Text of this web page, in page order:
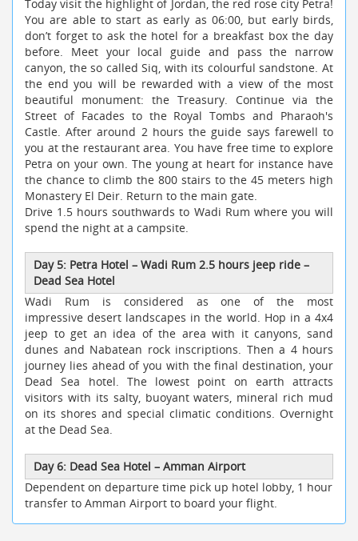
Today visit the highlight of Jordan, the red rose city Petra!
You are able to start as early as 06:00, but early birds,
don’t forget to ask the hotel for a breakfast box the day
before. Meet your local guide and pass the narrow
canyon, the so called Siq, with its colourful sandstone. At
the end you will be rewarded with a view of the most
beautiful monument: the Treasury. Continue via the
Street of Facades to the Royal Tombs and Pharaoh's
Castle. After around 2 hours the guide says farewell to
you at the restaurant area. You have free time to explore
Petra on your own. The young at heart for instance have
the chance to climb the 800 stairs to the 45 meters high
Monastery El Deir. Return to the main gate.
Drive 1.5 hours southwards to Wadi Rum where you will
spend the night at a campsite.
Day 5: Petra Hotel – Wadi Rum 2.5 hours jeep ride –
Dead Sea Hotel
Wadi Rum is considered as one of the most
impressive desert landscapes in the world. Hop in a 4x4
jeep to get an idea of the area with it canyons, sand
dunes and Nabatean rock inscriptions. Then a 4 hours
journey lies ahead of you with the final destination, your
Dead Sea hotel. The lowest point on earth attracts
visitors with its salty, buoyant waters, mineral rich mud
on its shores and special climatic conditions. Overnight
at the Dead Sea.
Day 6: Dead Sea Hotel – Amman Airport
Dependent on departure time pick up hotel lobby, 1 hour
transfer to Amman Airport to board your flight.